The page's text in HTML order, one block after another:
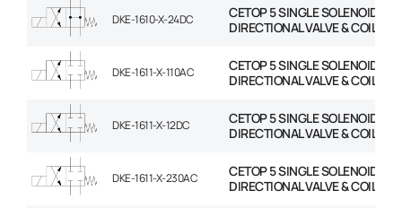
DKE-1610-X-24DC
CETOP 5 SINGLE SOLENOID
DIRECTIONAL VALVE & COIL
DKE-1611-X-110AC
CETOP 5 SINGLE SOLENOID
DIRECTIONAL VALVE & COIL
DKE-1611-X-12DC
CETOP 5 SINGLE SOLENOID
DIRECTIONAL VALVE & COIL
DKE-1611-X-230AC
CETOP 5 SINGLE SOLENOID
DIRECTIONAL VALVE & COIL